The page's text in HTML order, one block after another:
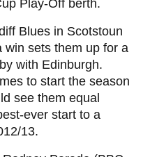
Play-Off berth.
Blues in Scotstoun
win sets them up for a
with Edinburgh.
to start the season
see them equal
ever start to a
13.